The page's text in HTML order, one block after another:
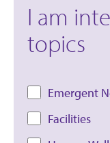
I am
topics
Emergent
Facilities